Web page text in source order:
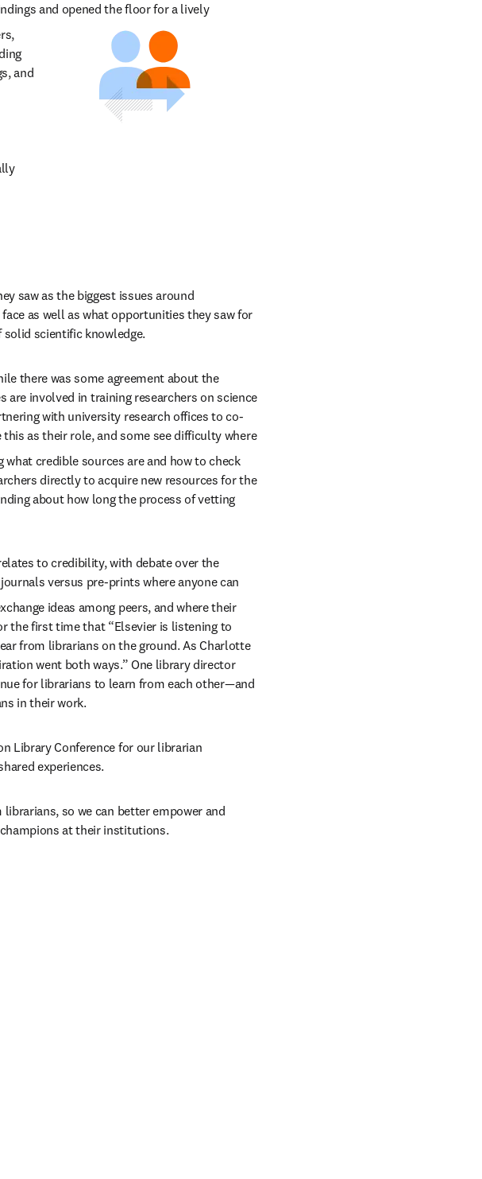
and opened the floor for a lively
and
saw as the biggest issues around
as well as what opportunities they saw for
scientific knowledge.
there was some agreement about the
are involved in training researchers on science
with university research offices to co-
as their role, and some see difficulty where
credible sources are and how to check
directly to acquire new resources for the
about how long the process of vetting
to credibility, with debate over the
versus pre-prints where anyone can
ideas among peers, and where their
the first time that “Elsevier is listening to
from librarians on the ground. As Charlotte
went both ways.” One library director
for librarians to learn from each other—and
in their work.
Library Conference for our librarian
experiences.
so we can better empower and
at their institutions.